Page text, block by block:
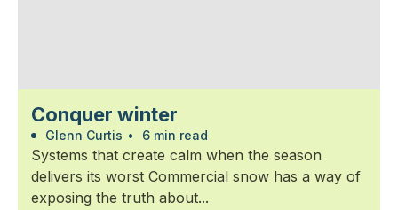
Conquer winter
Glenn Curtis • 6 min read
Systems that create calm when the season
delivers its worst Commercial snow has a way of
exposing the truth about...